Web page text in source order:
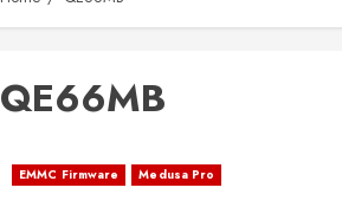
QE66MB
EMMC Firmware Medusa Pro